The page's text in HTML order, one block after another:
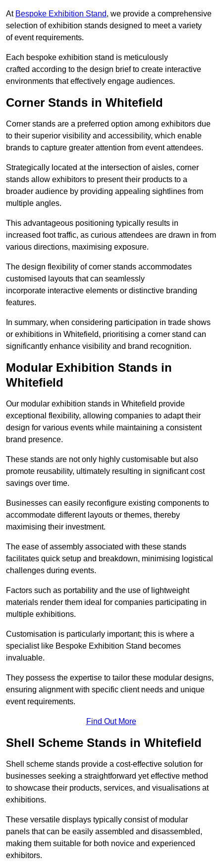
At Bespoke Exhibition Stand, we provide a comprehensive
selection of exhibition stands designed to meet a variety
of event requirements.
Each bespoke exhibition stand is meticulously
crafted according to the design brief to create interactive
environments that effectively engage audiences.
Corner Stands in Whitefield
Corner stands are a preferred option among exhibitors due
to their superior visibility and accessibility, which enable
brands to capture greater attention from event attendees.
Strategically located at the intersection of aisles, corner
stands allow exhibitors to present their products to a
broader audience by providing appealing sightlines from
multiple angles.
This advantageous positioning typically results in
increased foot traffic, as curious attendees are drawn in from
various directions, maximising exposure.
The design flexibility of corner stands accommodates
customised layouts that can seamlessly
incorporate interactive elements or distinctive branding
features.
In summary, when considering participation in trade shows
or exhibitions in Whitefield, prioritising a corner stand can
significantly enhance visibility and brand recognition.
Modular Exhibition Stands in
Whitefield
Our modular exhibition stands in Whitefield provide
exceptional flexibility, allowing companies to adapt their
design for various events while maintaining a consistent
brand presence.
These stands are not only highly customisable but also
promote reusability, ultimately resulting in significant cost
savings over time.
Businesses can easily reconfigure existing components to
accommodate different layouts or themes, thereby
maximising their investment.
The ease of assembly associated with these stands
facilitates quick setup and breakdown, minimising logistical
challenges during events.
Factors such as portability and the use of lightweight
materials render them ideal for companies participating in
multiple exhibitions.
Customisation is particularly important; this is where a
specialist like Bespoke Exhibition Stand becomes
invaluable.
They possess the expertise to tailor these modular designs,
ensuring alignment with specific client needs and unique
event requirements.
Find Out More
Shell Scheme Stands in Whitefield
Shell scheme stands provide a cost-effective solution for
businesses seeking a straightforward yet effective method
to showcase their products, services, and visualisations at
exhibitions.
These versatile displays typically consist of modular
panels that can be easily assembled and disassembled,
making them suitable for both novice and experienced
exhibitors.